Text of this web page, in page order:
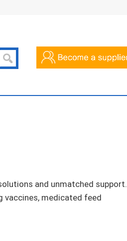
and unmatched support.
vaccines, medicated feed